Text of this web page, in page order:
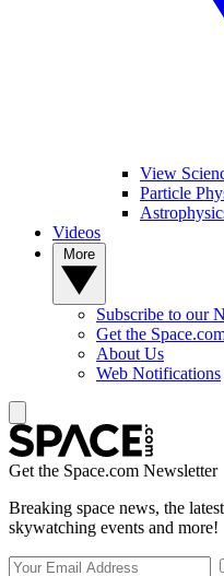
View
Particle
Videos
Subscribe to our
Get the
About Us
Web Notifications
Get the Space.com Newsletter
Breaking space news, the
skywatching events and more!